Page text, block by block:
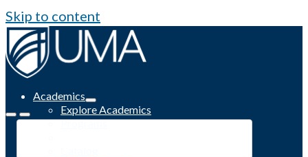
Skip to content
Academics
Explore Academics
Programs